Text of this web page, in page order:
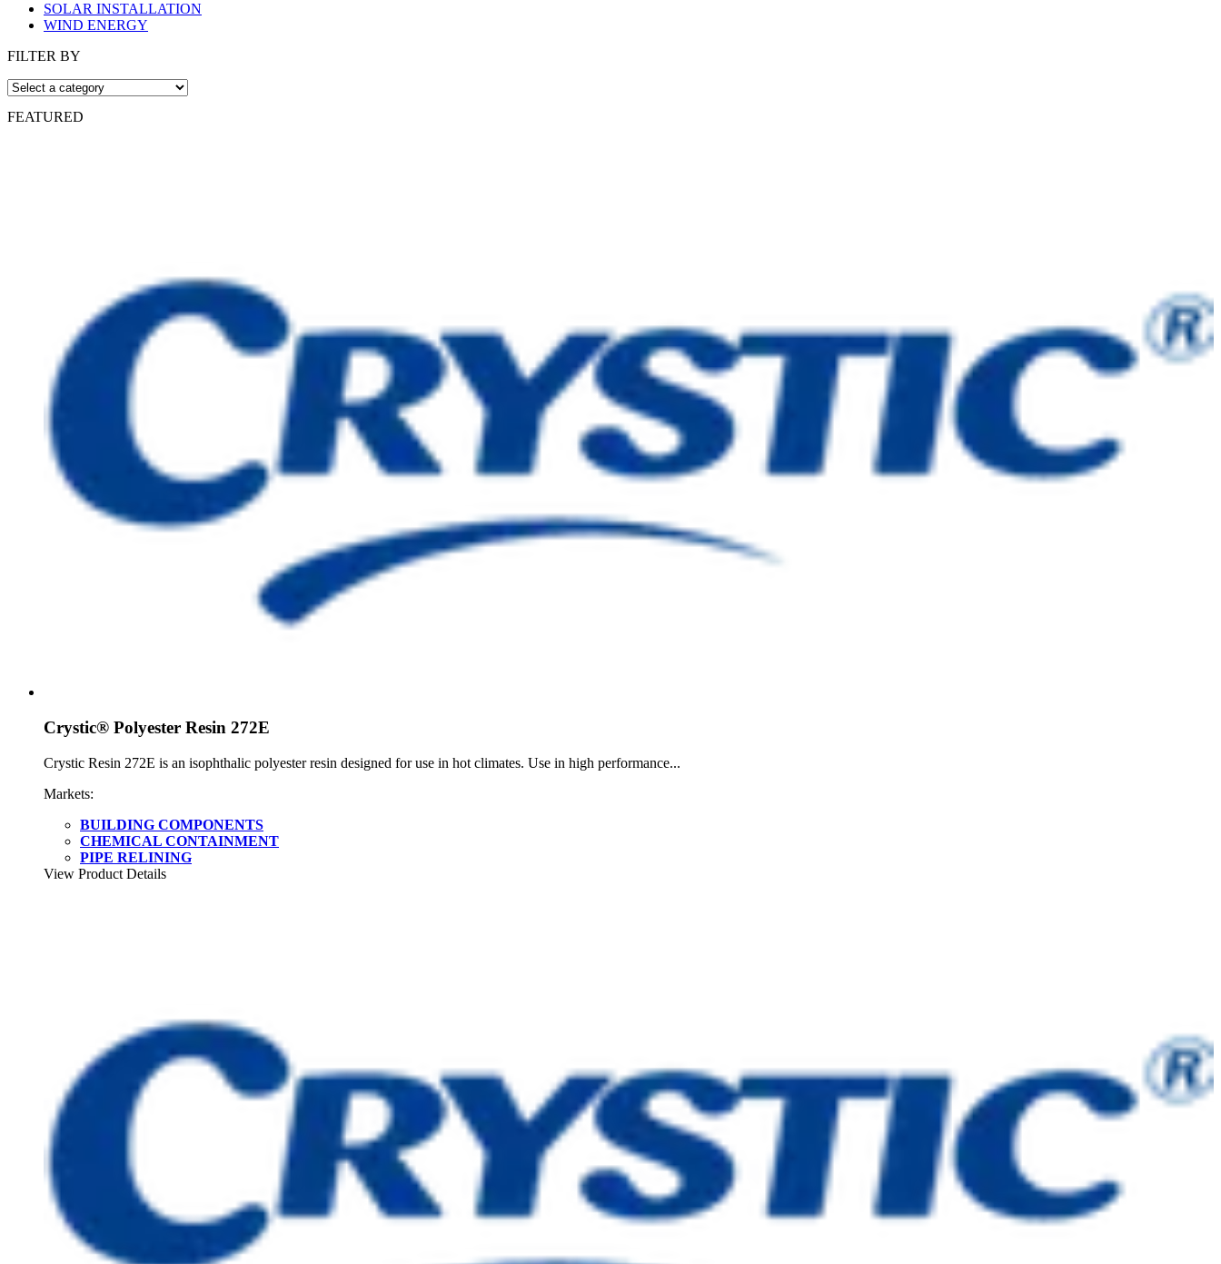
SOLAR INSTALLATION
WIND ENERGY
FILTER BY
FEATURED
Crystic® Polyester Resin 272E
Crystic Resin 272E is an isophthalic polyester resin designed for use in hot climates. Use in high performance...
Markets:
BUILDING COMPONENTS
CHEMICAL CONTAINMENT
PIPE RELINING
View Product Details